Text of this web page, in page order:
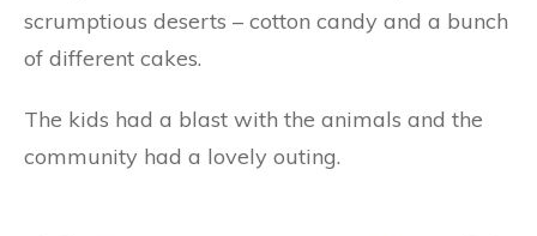
scrumptious deserts – cotton candy and a bunch
of different cakes.
The kids had a blast with the animals and the
community had a lovely outing.